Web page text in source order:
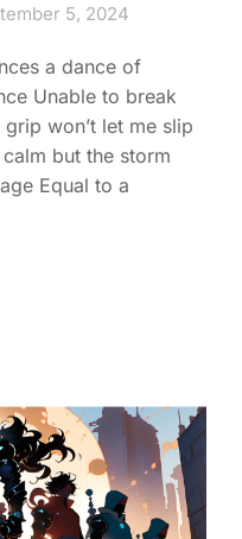
5, 2024
a dance of
Unable to break
won’t let me slip
but the storm
Equal to a